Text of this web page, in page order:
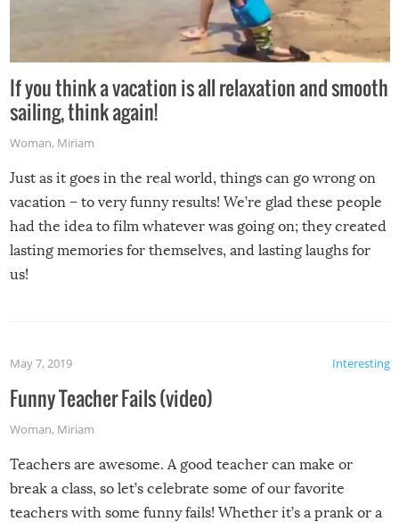
If you think a vacation is all relaxation and smooth
sailing, think again!
Woman, Miriam
Just as it goes in the real world, things can go wrong on
vacation – to very funny results! We’re glad these people
had the idea to film whatever was going on; they created
lasting memories for themselves, and lasting laughs for
us!
Interesting
May 7, 2019
Funny Teacher Fails (video)
Woman, Miriam
Teachers are awesome. A good teacher can make or
break a class, so let’s celebrate some of our favorite
teachers with some funny fails! Whether it’s a prank or a